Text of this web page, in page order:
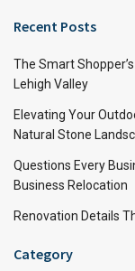
Recent Posts
The Smart
Lehigh Valley
Elevating Your
Natural Stone
Questions Every
Business Relocation
Renovation Details
Category